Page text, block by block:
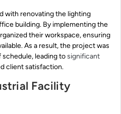
with renovating the lighting
building. By implementing the
their workspace, ensuring
As a result, the project was
leading tosignificant
client satisfaction.
Facility